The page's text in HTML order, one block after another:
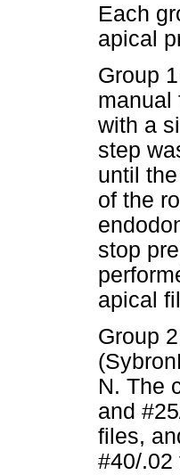
Each
apical
Group
manual
with a
step
until
of the
stop
apical
Group
N. The
and
files,
#40/.02